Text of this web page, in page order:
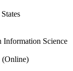
Information Science
(Online)